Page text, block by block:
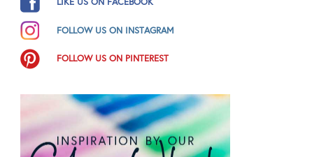
FOLLOW US ON INSTAGRAM
FOLLOW US ON PINTEREST